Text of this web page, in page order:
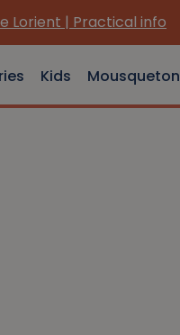
Lorient | Practical info
Kids Mousqueton